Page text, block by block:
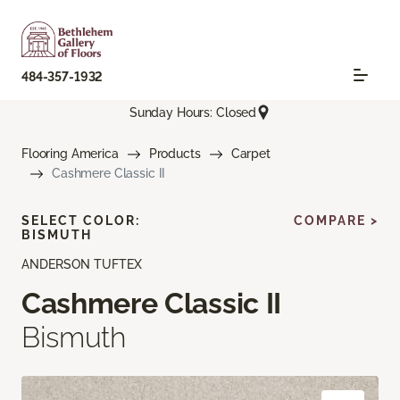
484-357-1932
Sunday Hours: Closed
Flooring America Products
Carpet
Cashmere Classic II
ANDERSON TUFTEX
Cashmere Classic II
Bismuth
SELECT COLOR:
BISMUTH
COMPARE >